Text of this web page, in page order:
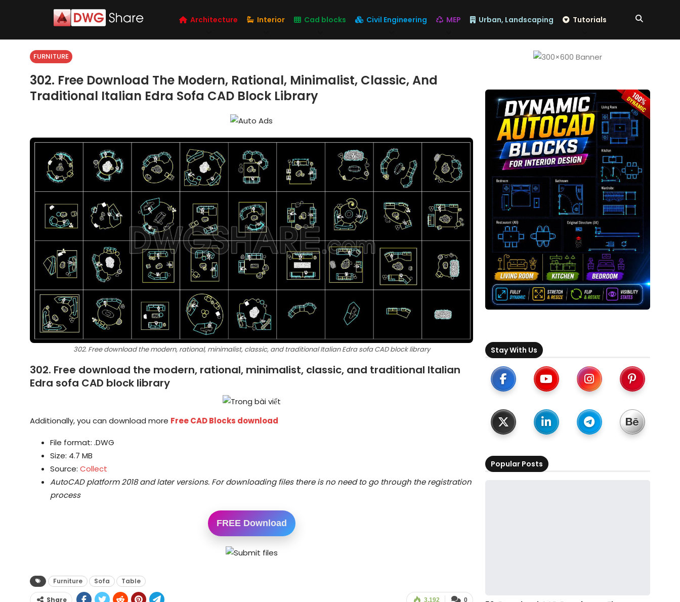
Architecture Interior Cad blocks Civil Engineering MEP Urban, Landscaping Tutorials
FURNITURE
302. Free Download The Modern, Rational, Minimalist, Classic, And
Traditional Italian Edra Sofa CAD Block Library
302. Free download the modern, rational, minimalist, classic, and traditional Italian Edra sofa CAD block library
302. Free download the modern, rational, minimalist, classic, and traditional Italian
Edra sofa CAD block library
Additionally, you can download more Free CAD Blocks download
File format: .DWG
Size: 4.7 MB
Source: Collect
AutoCAD platform 2018 and later versions. For downloading files there is no need to go through the registration
process
FREE Download
Furniture Sofa Table
0
3,192
Share
Stay With Us
Popular Posts